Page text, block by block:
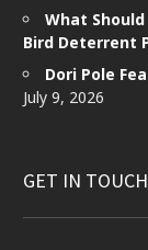
What
Bird Deterrent
Dori Pole
July 9, 2026
GET IN TOUCH